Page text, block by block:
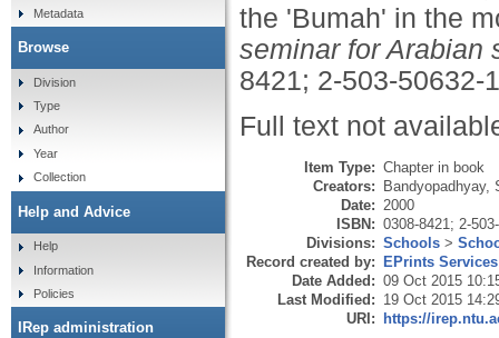
the 'Bumah' in the
seminar for Arabian
8421; 2-503-50632-1
Full text not
Item Type: Chapter in book
Creators: Bandyopadhyay,
Date: 2000
ISBN: 0308-8421; 2-
Divisions: Schools >
Record created by: EPrints Services
Date Added: 09 Oct 2015
Last Modified: 19 Oct 2015
URI: https://
Metadata
Browse
Division
Type
Author
Year
Collection
Help and Advice
Help
Information
Policies
IRep administration